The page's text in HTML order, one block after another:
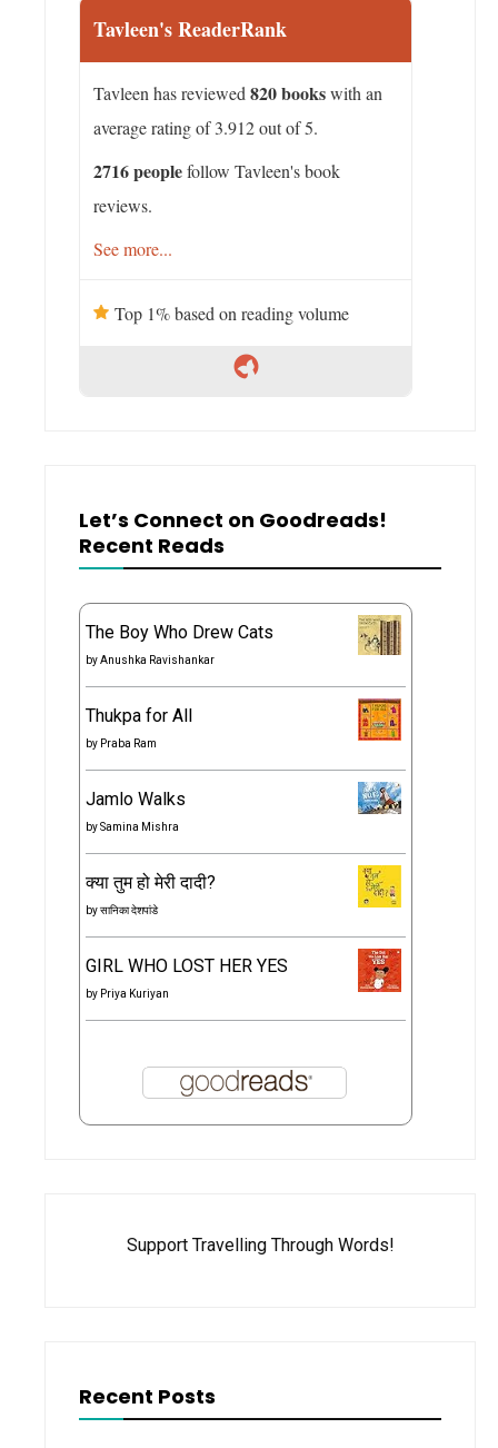
Tavleen's ReaderRank
Tavleen has reviewed 820 bookswith an
average rating of 3.912 out of 5.
2716 peoplefollow Tavleen's book
reviews.
See more...
Top 1% based on reading volume
Let’s Connect on Goodreads!
Recent Reads
The Boy Who Drew Cats
byAnushka Ravishankar
Thukpa for All
by Praba Ram
Jamlo Walks
bySamina Mishra
क्या तुम हो मेरी दादी?
byसानिका देशपांडे
GIRL WHO LOST HER YES
by Priya Kuriyan
Support Travelling Through Words!
Recent Posts